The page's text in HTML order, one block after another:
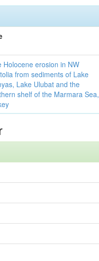
Holocene erosion in NW
from sediments of Lake
Lake Ulubat and the
shelf of the Marmara Sea,